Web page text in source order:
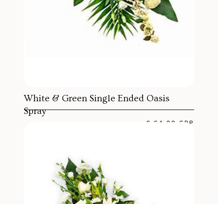
White & Green Single Ended Oasis
Spray
£ 64.99 GBP